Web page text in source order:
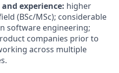
experience: higher
(BSc/MSc); considerable
software engineering;
companies prior to
across multiple